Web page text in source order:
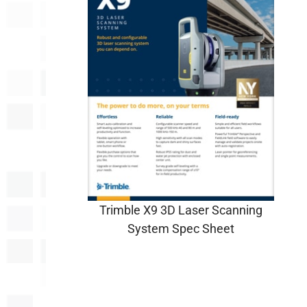
Trimble X9 3D Laser Scanning
System Spec Sheet